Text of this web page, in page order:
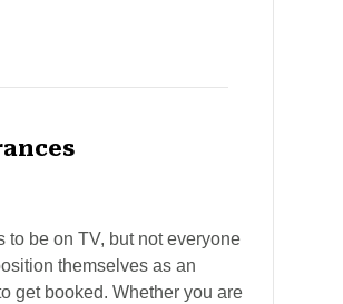
to be on TV, but not everyone
themselves as an
get booked. Whether you are